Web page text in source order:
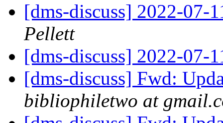
[dms-discuss] 2022-07-
Pellett
[dms-discuss] 2022-07-
[dms-discuss] Fwd:
bibliophiletwo at